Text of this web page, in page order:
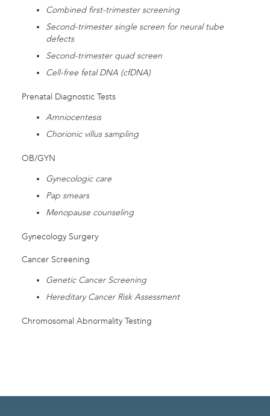
Combined first-trimester screening
Second-trimester single screen for neural tube
defects
Second-trimester quad screen
Cell-free fetal DNA (cfDNA)
Prenatal Diagnostic Tests
Amniocentesis
Chorionic villus sampling
OB/GYN
Gynecologic care
Pap smears
Menopause counseling
Gynecology Surgery
Cancer Screening
Genetic Cancer Screening
Hereditary Cancer Risk Assessment
Chromosomal Abnormality Testing